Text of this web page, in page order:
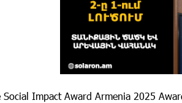
Impact Award Armenia 2025